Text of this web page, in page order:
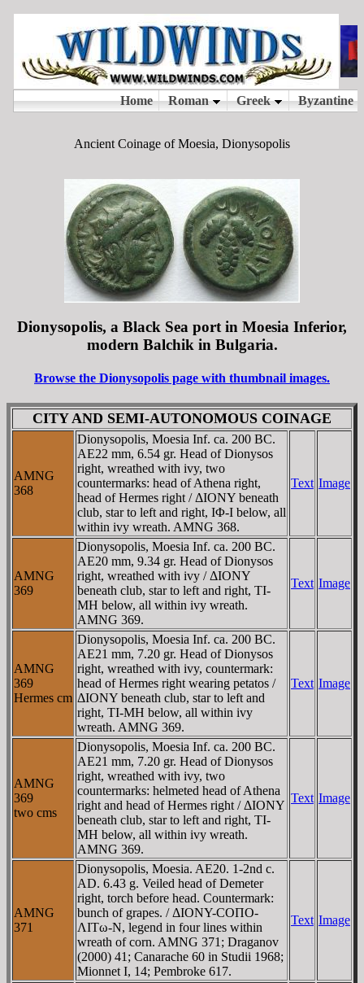
Ancient Coinage of Moesia, Dionysopolis
Dionysopolis, a Black Sea port in Moesia Inferior,
modern Balchik in Bulgaria.
Browse the Dionysopolis page with thumbnail images.
CITY AND SEMI-AUTONOMOUS COINAGE
AMNG
368
Dionysopolis, Moesia Inf. ca. 200 BC.
AE22 mm, 6.54 gr. Head of Dionysos
right, wreathed with ivy, two
countermarks: head of Athena right,
head of Hermes right / ΔIONY beneath
club, star to left and right, IΦ-I below, all
within ivy wreath. AMNG 368.
Text Image
AMNG
369
Dionysopolis, Moesia Inf. ca. 200 BC.
AE20 mm, 9.34 gr. Head of Dionysos
right, wreathed with ivy / ΔIONY
beneath club, star to left and right, TI-
MH below, all within ivy wreath.
AMNG 369.
Text Image
AMNG
369
Hermes cm
Dionysopolis, Moesia Inf. ca. 200 BC.
AE21 mm, 7.20 gr. Head of Dionysos
right, wreathed with ivy, countermark:
head of Hermes right wearing petatos /
ΔIONY beneath club, star to left and
right, TI-MH below, all within ivy
wreath. AMNG 369.
Text Image
AMNG
369
two cms
Dionysopolis, Moesia Inf. ca. 200 BC.
AE21 mm, 7.20 gr. Head of Dionysos
right, wreathed with ivy, two
countermarks: helmeted head of Athena
right and head of Hermes right / ΔIONY
beneath club, star to left and right, TI-
MH below, all within ivy wreath.
AMNG 369.
Text Image
AMNG
371
Dionysopolis, Moesia. AE20. 1-2nd c.
AD. 6.43 g. Veiled head of Demeter
right, torch before head. Countermark:
bunch of grapes. / ΔIONY-COΠO-
ΛITω-N, legend in four lines within
wreath of corn. AMNG 371; Draganov
(2000) 41; Canarache 60 in Studii 1968;
Mionnet I, 14; Pembroke 617.
Text Image